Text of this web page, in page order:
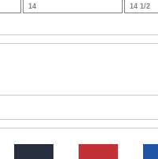
14 14 1/2